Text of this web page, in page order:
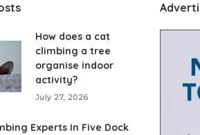
How does a cat
climbing a tree
organise indoor
activity?
July 27, 2026
Experts In Five Dock